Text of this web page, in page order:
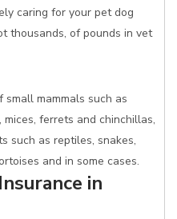
caring for your pet dog
thousands, of pounds in vet
mammals such as
ferrets and chinchillas,
such as reptiles, snakes,
and in some cases.
in